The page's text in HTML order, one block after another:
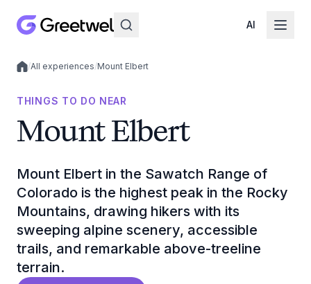
AI
Local experiences
/All experiences/Mount Elbert
THINGS TO DO NEAR
Mount Elbert
Mount Elbert in the Sawatch Range of
Colorado is the highest peak in the Rocky
Mountains, drawing hikers with its
sweeping alpine scenery, accessible
trails, and remarkable above-treeline
terrain.